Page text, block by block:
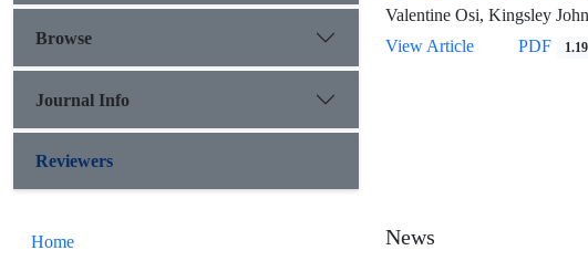
Valentine Osi, Kingsley
View Article
PDF
Browse
Journal Info
Reviewers
Home
News